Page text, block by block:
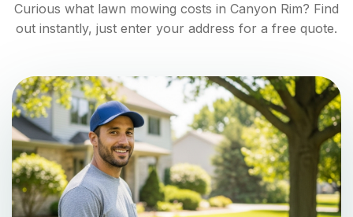
Curious what lawn mowing costs in Canyon Rim? Find
out instantly, just enter your address for a free quote.